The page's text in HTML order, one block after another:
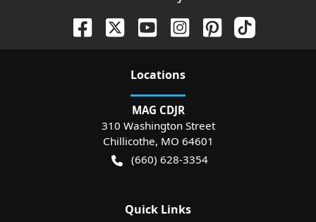
Locations
MAG CDJR
310 Washington Street
Chillicothe, MO 64601
(660) 628-3354
Quick Links